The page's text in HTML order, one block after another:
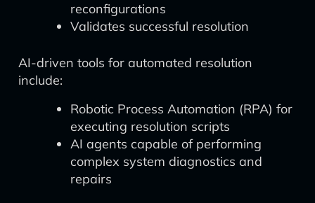
reconfigurations
Validates successful resolution
AI-driven tools for automated resolution
include:
Robotic Process Automation (RPA) for
executing resolution scripts
AI agents capable of performing
complex system diagnostics and
repairs